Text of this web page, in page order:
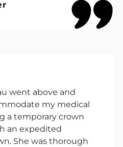
went above and
my medical
a temporary crown
an expedited
She was thorough